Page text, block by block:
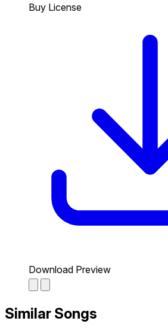
Buy License
Download Preview
Similar Songs